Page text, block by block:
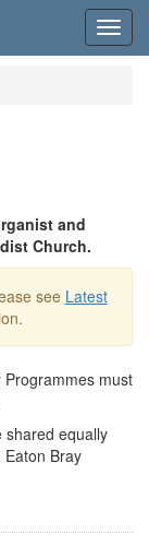
and
Church.
see Latest
must
shared equally
Bray